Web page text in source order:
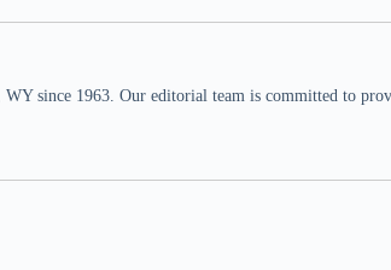
since 1963. Our editorial team is committed to